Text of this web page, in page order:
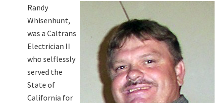
Randy
Whisenhunt,
was a Caltrans
Electrician II
who selflessly
served the
State of
California for